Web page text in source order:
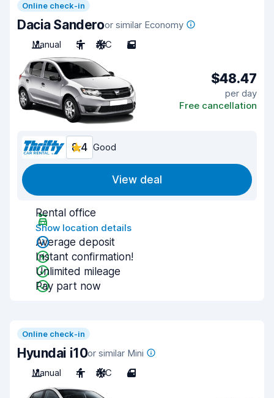
Online check-in
Dacia Sanderoor similar Economy
Manual
5 A/C 5
$48.47
per day
Free cancellation
8.4 Good
View deal
Rental office
Show location details
Average deposit
Instant confirmation!
Unlimited mileage
Pay part now
Online check-in
Hyundai i10or similar Mini
Manual
4 A/C 4